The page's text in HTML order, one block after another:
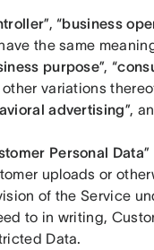
”, “business
the same
purpose”, “
variations
advertising”,
Personal Data
uploads or
of the Service
to in writing,
Data.